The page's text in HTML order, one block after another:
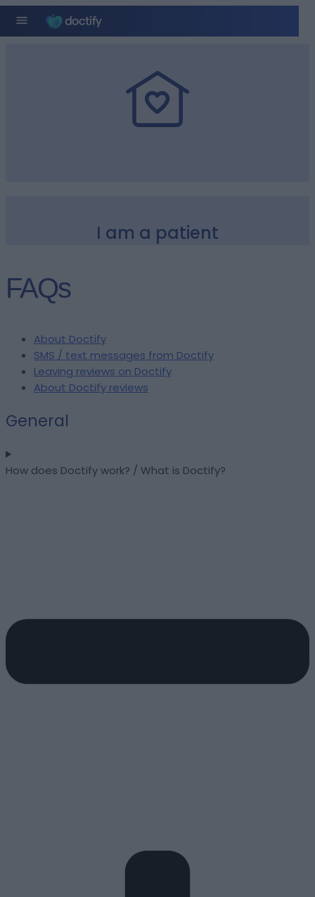
I am a patient
FAQs
About Doctify
SMS / text messages from Doctify
Leaving reviews on Doctify
About Doctify reviews
General
How does Doctify work? / What is Doctify?